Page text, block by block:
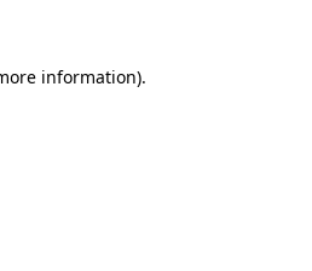
information).